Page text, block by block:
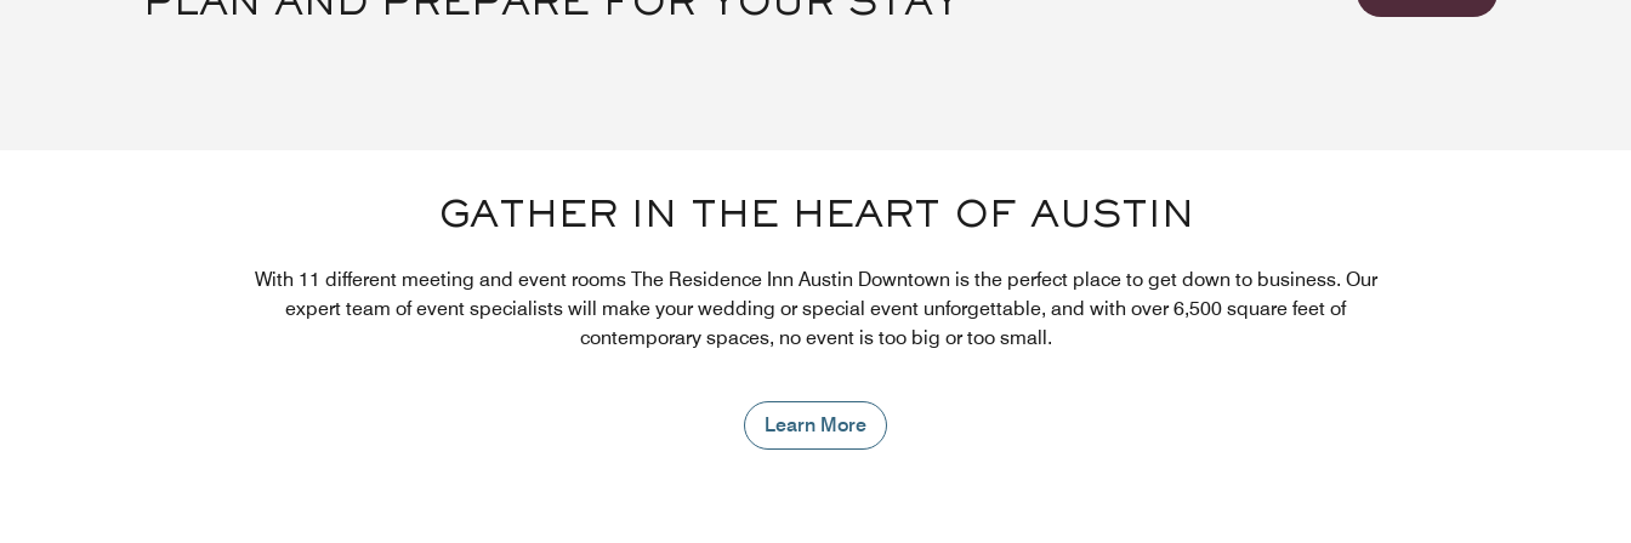
GATHER IN THE HEART OF AUSTIN
With 11 different meeting and event rooms The Residence Inn Austin Downtown is the perfect place to get down to business. Our
expert team of event specialists will make your wedding or special event unforgettable, and with over 6,500 square feet of
contemporary spaces, no event is too big or too small.
Learn More